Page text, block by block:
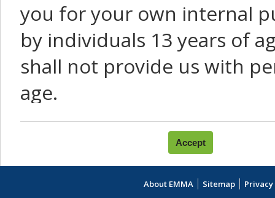
you for your own internal
by individuals 13 years of
shall not provide us with
age.
You agree that you will not:
use Content or Services
About EMMA Sitemap